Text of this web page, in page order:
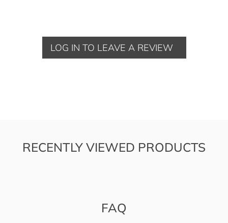
LOG IN TO LEAVE A REVIEW
RECENTLY VIEWED PRODUCTS
FAQ